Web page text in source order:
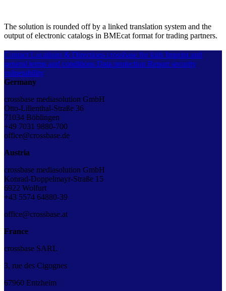
The solution is rounded off by a linked translation system and the
output of electronic catalogs in BMEcat format for trading partners.
Contact Locations & Directions crossbase for kids Imprint and
general terms and conditions Data protection Report security
vulnerability
Germany
crossbase mediasolution GmbH
Otto-Lilienthal-Straße 36
71034 Böblingen
+49 7031 9880-700
office@crossbase.de
Austria
crossbase mediasolution GmbH
Konrad-Doppelmayr-Straße 15
6922 Wolfurt
+43 5574 64880-39
office@crossbase.at
France
crossbase SARL
3, rue des Cigognes
67960 Entzheim